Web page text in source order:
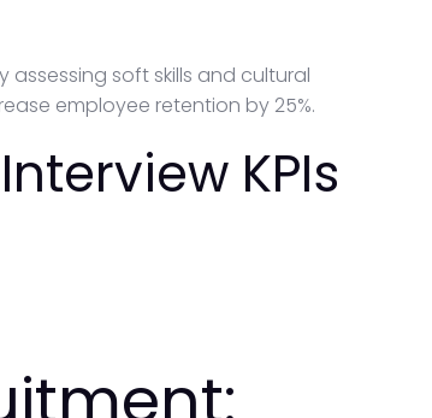
soft skills and cultural
employee retention by 25%.
KPIs